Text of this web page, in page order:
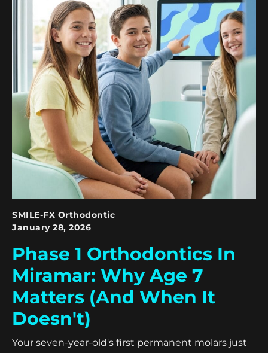
SMILE-FX Orthodontic
January 28, 2026
Phase 1 Orthodontics In
Miramar: Why Age 7
Matters (And When It
Doesn't)
Your seven-year-old's first permanent molars just